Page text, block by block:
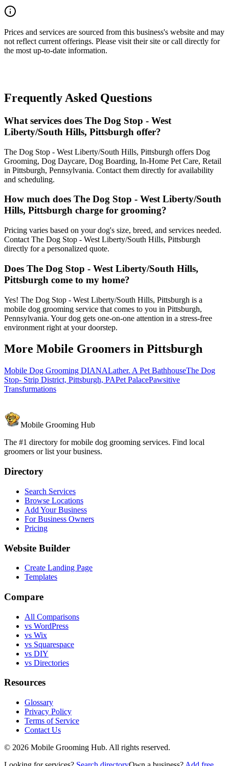
Prices and services are sourced from this business's website and may
not reflect current offerings. Please visit their site or call directly for
the most up-to-date information.
Frequently Asked Questions
What services does The Dog Stop - West
Liberty/South Hills, Pittsburgh offer?
The Dog Stop - West Liberty/South Hills, Pittsburgh offers Dog
Grooming, Dog Daycare, Dog Boarding, In-Home Pet Care, Retail
in Pittsburgh, Pennsylvania. Contact them directly for availability
and scheduling.
How much does The Dog Stop - West Liberty/South
Hills, Pittsburgh charge for grooming?
Pricing varies based on your dog's size, breed, and services needed.
Contact The Dog Stop - West Liberty/South Hills, Pittsburgh
directly for a personalized quote.
Does The Dog Stop - West Liberty/South Hills,
Pittsburgh come to my home?
Yes! The Dog Stop - West Liberty/South Hills, Pittsburgh is a
mobile dog grooming service that comes to you in Pittsburgh,
Pennsylvania. Your dog gets one-on-one attention in a stress-free
environment right at your doorstep.
More Mobile Groomers in Pittsburgh
Mobile Dog Grooming DIANALather. A Pet BathhouseThe Dog
Stop- Strip District, Pittsburgh, PAPet PalacePawsitive
Transfurmations
Mobile Grooming Hub
The #1 directory for mobile dog grooming services. Find local
groomers or list your business.
Directory
Search Services
Browse Locations
Add Your Business
For Business Owners
Pricing
Website Builder
Create Landing Page
Templates
Compare
All Comparisons
vs WordPress
vs Wix
vs Squarespace
vs DIY
vs Directories
Resources
Glossary
Privacy Policy
Terms of Service
Contact Us
© 2026 Mobile Grooming Hub. All rights reserved.